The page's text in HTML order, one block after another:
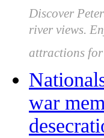
Discover
river views.
attractions
war